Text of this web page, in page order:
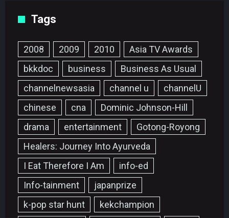
Tags
2008 2009 2010
Asia TV Awards
bkkdoc
business
Business As Usual
channelnewsasia
channel u
channelU
chinese
cna
Dominic Johnson-Hill
drama
entertainment
Gotong-Royong
Healers: Journey Into Ayurveda
I Eat Therefore I Am
info-ed
Info-tainment
japanprize
k-pop star hunt
kekchampion